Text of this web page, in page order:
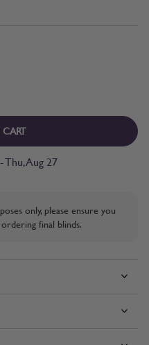
Thu, Aug 27
only, please ensure you
final blinds.